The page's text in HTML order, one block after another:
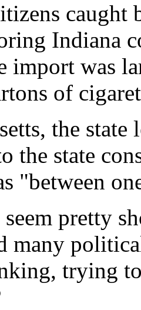
caught
Indiana
import was
of
the
the state
"between
pretty
many
trying